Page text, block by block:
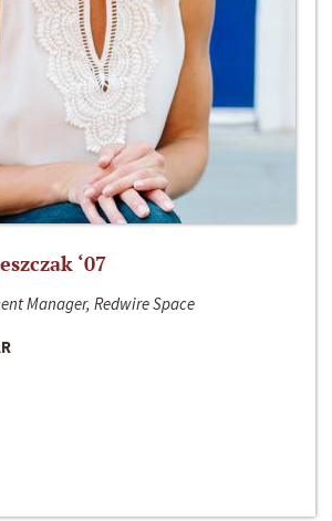
‘07
Manager, Redwire Space